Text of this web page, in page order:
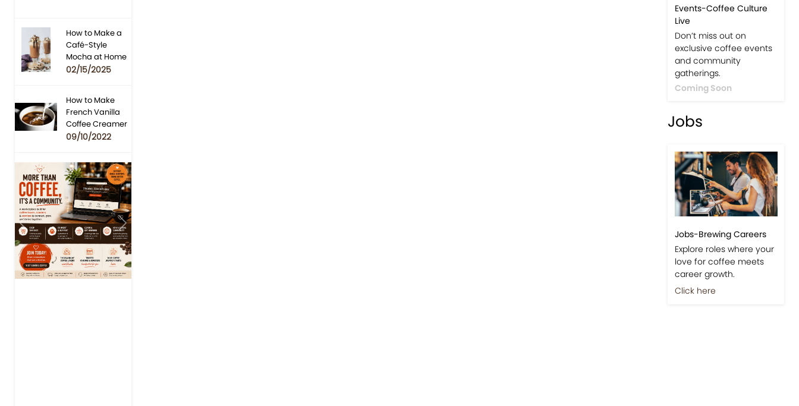
How to Make a
Café-Style
Mocha at Home
02/15/2025
How to Make
French Vanilla
Coffee Creamer
09/10/2022
Previous Next
Events-Coffee Culture
Live
Don’t miss out on
exclusive coffee events
and community
gatherings.
Coming Soon
Jobs
Jobs-Brewing Careers
Explore roles where your
love for coffee meets
career growth.
Click here